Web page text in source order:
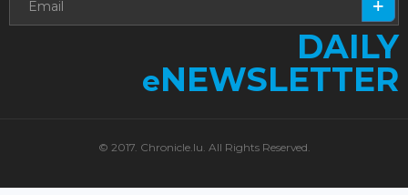
DAILY
eNEWSLETTER
© 2017. Chronicle.lu. All Rights Reserved.